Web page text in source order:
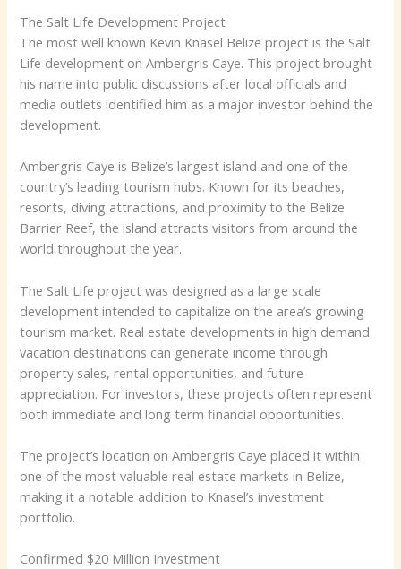
The Salt Life Development Project
The most well known Kevin Knasel Belize project is the Salt
Life development on Ambergris Caye. This project brought
his name into public discussions after local officials and
media outlets identified him as a major investor behind the
development.
Ambergris Caye is Belize’s largest island and one of the
country’s leading tourism hubs. Known for its beaches,
resorts, diving attractions, and proximity to the Belize
Barrier Reef, the island attracts visitors from around the
world throughout the year.
The Salt Life project was designed as a large scale
development intended to capitalize on the area’s growing
tourism market. Real estate developments in high demand
vacation destinations can generate income through
property sales, rental opportunities, and future
appreciation. For investors, these projects often represent
both immediate and long term financial opportunities.
The project’s location on Ambergris Caye placed it within
one of the most valuable real estate markets in Belize,
making it a notable addition to Knasel’s investment
portfolio.
Confirmed $20 Million Investment